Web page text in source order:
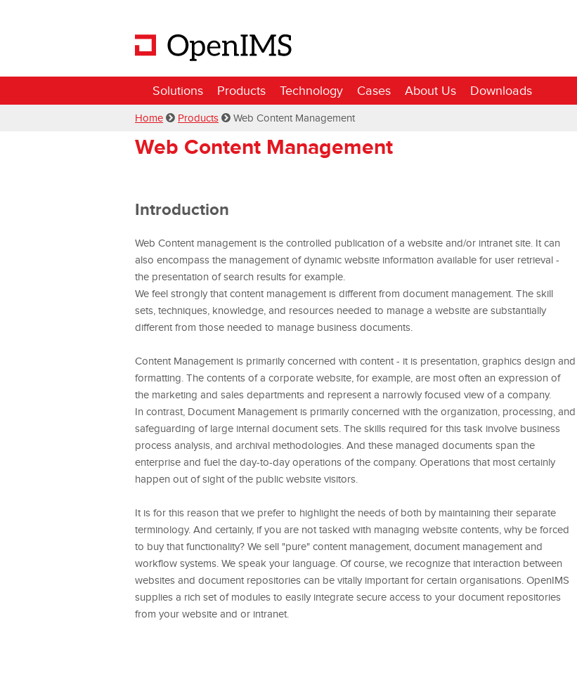
Solutions Products Technology Cases About Us Downloads
Home Products Web Content Management
Web Content Management
Introduction
Web Content management is the controlled publication of a website and/or intranet site. It can
also encompass the management of dynamic website information available for user retrieval -
the presentation of search results for example.
We feel strongly that content management is different from document management. The skill
sets, techniques, knowledge, and resources needed to manage a website are substantially
different from those needed to manage business documents.
Content Management is primarily concerned with content - it is presentation, graphics design and
formatting. The contents of a corporate website, for example, are most often an expression of
the marketing and sales departments and represent a narrowly focused view of a company.
In contrast, Document Management is primarily concerned with the organization, processing, and
safeguarding of large internal document sets. The skills required for this task involve business
process analysis, and archival methodologies. And these managed documents span the
enterprise and fuel the day-to-day operations of the company. Operations that most certainly
happen out of sight of the public website visitors.
It is for this reason that we prefer to highlight the needs of both by maintaining their separate
terminology. And certainly, if you are not tasked with managing website contents, why be forced
to buy that functionality? We sell "pure" content management, document management and
workflow systems. We speak your language. Of course, we recognize that interaction between
websites and document repositories can be vitally important for certain organisations. OpenIMS
supplies a rich set of modules to easily integrate secure access to your document repositories
from your website and or intranet.